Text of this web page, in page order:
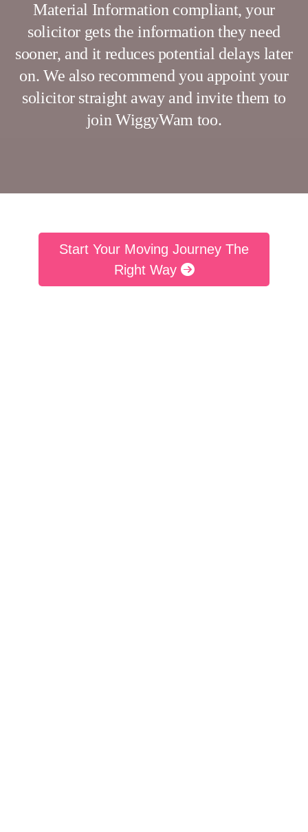
Material Information compliant, your
solicitor gets the information they need
sooner, and it reduces potential delays later
on. We also recommend you appoint your
solicitor straight away and invite them to
join WiggyWam too.
Start Your Moving Journey The
Right Way